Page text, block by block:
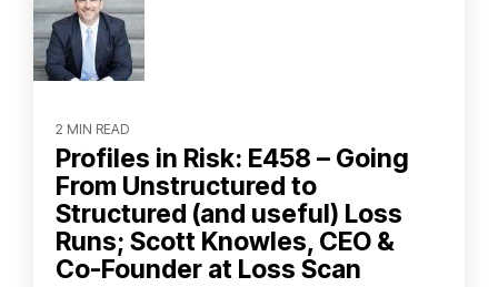
2 MIN READ
Profiles in Risk: E458 – Going
From Unstructured to
Structured (and useful) Loss
Runs; Scott Knowles, CEO &
Co-Founder at Loss Scan